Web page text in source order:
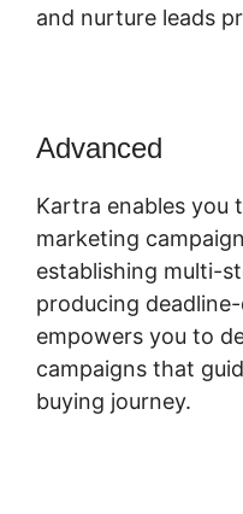
and nurture leads
Advanced
Kartra enables you
marketing
establishing multi-
producing
empowers you to
campaigns that
buying journey.